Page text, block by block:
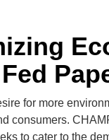
for more
consumers.
to cater to the